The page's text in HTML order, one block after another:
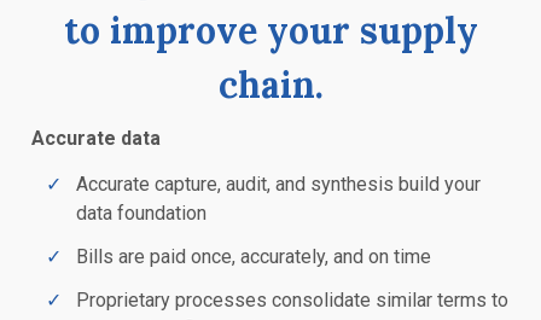
to improve your supply
chain.
Accurate data
Accurate capture, audit, and synthesis build your
data foundation
Bills are paid once, accurately, and on time
Proprietary processes consolidate similar terms to